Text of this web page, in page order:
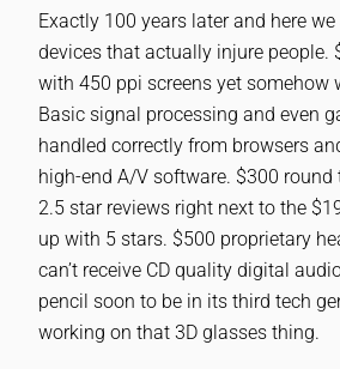
Exactly 100 years later and here
devices that actually injure people.
with 450 ppi screens yet somehow
Basic signal processing and even
handled correctly from browsers
high-end A/V software. $300
2.5 star reviews right next to the
up with 5 stars. $500 proprietary
can’t receive CD quality digital
pencil soon to be in its third tech
working on that 3D glasses thing.